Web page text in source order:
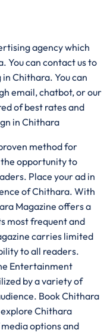
agency which
You can contact us to
Chithara. You can
email, chatbot, or our
of best rates and
in Chithara
method for
the opportunity to
Place your ad in
of Chithara. With
Magazine offers a
most frequent and
carries limited
to all readers.
Entertainment
by a variety of
Book Chithara
explore Chithara
options and